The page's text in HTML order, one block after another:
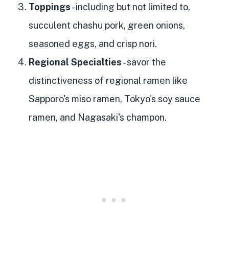
Toppings- including but not limited to,
succulent chashu pork, green onions,
seasoned eggs, and crisp nori.
Regional Specialties- savor the
distinctiveness of regional ramen like
Sapporo's miso ramen, Tokyo's soy sauce
ramen, and Nagasaki's champon.